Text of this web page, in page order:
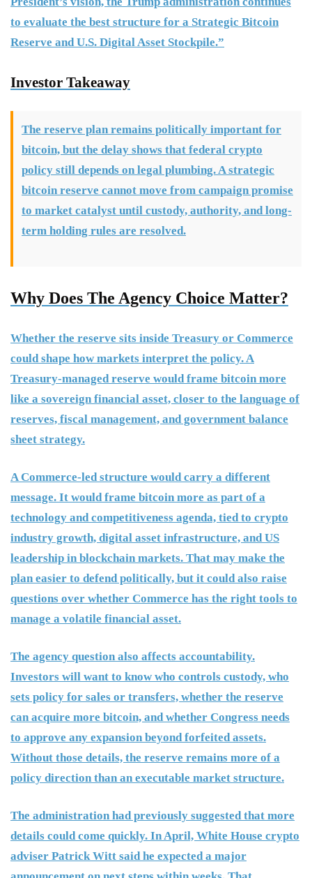
to evaluate the best structure for a Strategic Bitcoin
Reserve and U.S. Digital Asset Stockpile.”
Investor Takeaway
The reserve plan remains politically important for
bitcoin, but the delay shows that federal crypto
policy still depends on legal plumbing. A strategic
bitcoin reserve cannot move from campaign promise
to market catalyst until custody, authority, and long-
term holding rules are resolved.
Why Does The Agency Choice Matter?
Whether the reserve sits inside Treasury or Commerce
could shape how markets interpret the policy. A
Treasury-managed reserve would frame bitcoin more
like a sovereign financial asset, closer to the language of
reserves, fiscal management, and government balance
sheet strategy.
A Commerce-led structure would carry a different
message. It would frame bitcoin more as part of a
technology and competitiveness agenda, tied to crypto
industry growth, digital asset infrastructure, and US
leadership in blockchain markets. That may make the
plan easier to defend politically, but it could also raise
questions over whether Commerce has the right tools to
manage a volatile financial asset.
The agency question also affects accountability.
Investors will want to know who controls custody, who
sets policy for sales or transfers, whether the reserve
can acquire more bitcoin, and whether Congress needs
to approve any expansion beyond forfeited assets.
Without those details, the reserve remains more of a
policy direction than an executable market structure.
The administration had previously suggested that more
details could come quickly. In April, White House crypto
adviser Patrick Witt said he expected a major